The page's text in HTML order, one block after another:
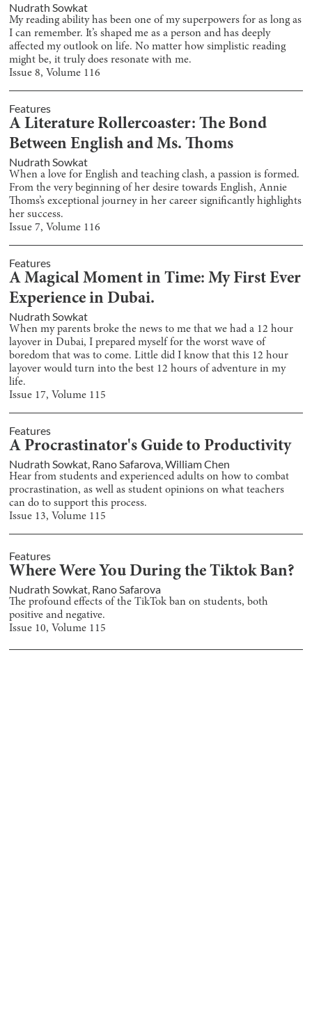
Nudrath Sowkat
My reading ability has been one of my superpowers for as long as
I can remember. It’s shaped me as a person and has deeply
affected my outlook on life. No matter how simplistic reading
might be, it truly does resonate with me.
Issue8, Volume 116
Features
A Literature Rollercoaster: The Bond
Between English and Ms. Thoms
Nudrath Sowkat
When a love for English and teaching clash, a passion is formed.
From the very beginning of her desire towards English, Annie
Thoms’s exceptional journey in her career significantly highlights
her success.
Issue7, Volume 116
Features
A Magical Moment in Time: My First Ever
Experience in Dubai.
Nudrath Sowkat
When my parents broke the news to me that we had a 12 hour
layover in Dubai, I prepared myself for the worst wave of
boredom that was to come. Little did I know that this 12 hour
layover would turn into the best 12 hours of adventure in my
life.
Issue 17, Volume 115
Features
A Procrastinator's Guide to Productivity
Nudrath Sowkat, Rano Safarova,William Chen
Hear from students and experienced adults on how to combat
procrastination, as well as student opinions on what teachers
can do to support this process.
Issue 13, Volume 115
Features
Where Were You During the Tiktok Ban?
Nudrath Sowkat Rano Safarova
The profound effects of the TikTok ban on students, both
positive and negative.
Issue 10, Volume 115